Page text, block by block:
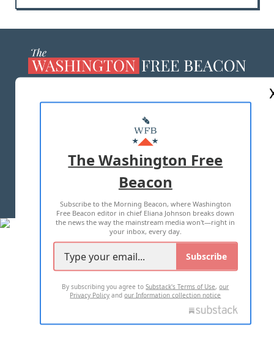
MASTHEAD
ADVERTISE WITH US
TERMS OF USE PRIVACY POLICY
2026 ALL RIGHTS RESERVED
The Washington Free
Beacon
Subscribe to the Morning Beacon, where Washington
Free Beacon editor in chief Eliana Johnson breaks down
the news the way the mainstream media won't—right in
your inbox, every day.
Subscribe
By subscribing you agree toSubstack's Terms of Use,our
Privacy Policy andour Information collection notice